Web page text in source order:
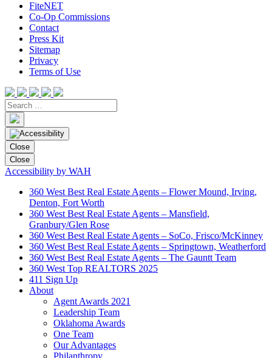
FiteNET
Co-Op Commissions
Contact
Press Kit
Sitemap
Privacy
Terms of Use
Close
Close
Accessibility by WAH
360 West Best Real Estate Agents – Flower Mound, Irving,
Denton, Fort Worth
360 West Best Real Estate Agents – Mansfield,
Granbury/Glen Rose
360 West Best Real Estate Agents – SoCo, Frisco/McKinney
360 West Best Real Estate Agents – Springtown, Weatherford
360 West Best Real Estate Agents – The Gauntt Team
360 West Top REALTORS 2025
411 Sign Up
About
Agent Awards 2021
Leadership Team
Oklahoma Awards
One Team
Our Advantages